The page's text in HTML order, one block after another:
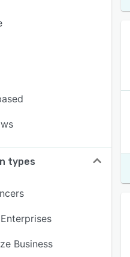
types
Business